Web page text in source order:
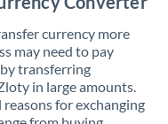
currency more
may need to pay
transferring
in large amounts.
reasons for exchanging